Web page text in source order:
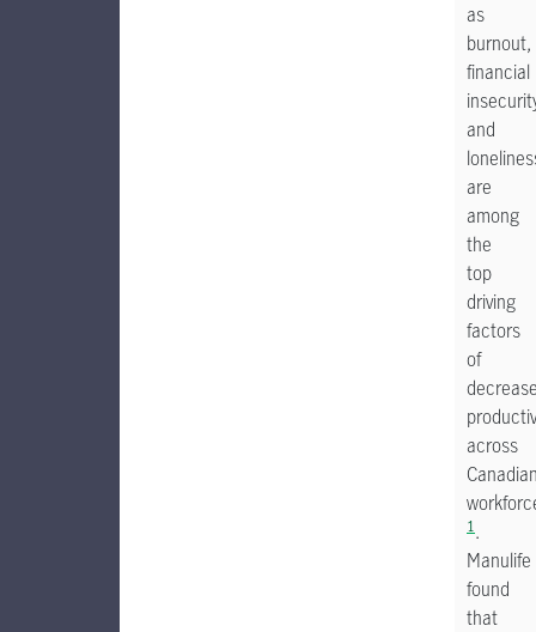
as
burnout,
financial
and
are
among
the
top
driving
factors
of
across
1.
Manulife
found
that